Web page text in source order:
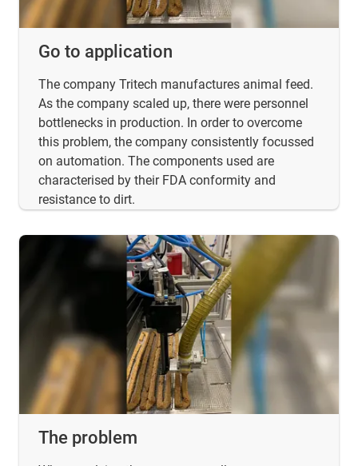
Go to application
The company Tritech manufactures animal feed.
As the company scaled up, there were personnel
bottlenecks in production. In order to overcome
this problem, the company consistently focussed
on automation. The components used are
characterised by their FDA conformity and
resistance to dirt.
The problem